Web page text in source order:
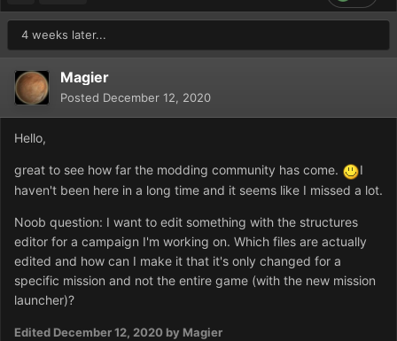
4 weeks later...
Magier
Posted December 12, 2020
Hello,
great to see how far the modding community has come.
I
haven't been here in a long time and it seems like I missed a lot.
Noob question: I want to edit something with the structures
editor for a campaign I'm working on. Which files are actually
edited and how can I make it that it's only changed for a
specific mission and not the entire game (with the new mission
launcher)?
Edited December 12, 2020 by Magier